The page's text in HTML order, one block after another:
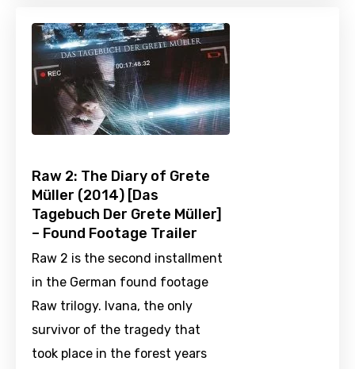
Raw 2: The Diary of Grete
Müller (2014) [Das
Tagebuch Der Grete Müller]
– Found Footage Trailer
Raw 2 is the second installment
in the German found footage
Raw trilogy. Ivana, the only
survivor of the tragedy that
took place in the forest years